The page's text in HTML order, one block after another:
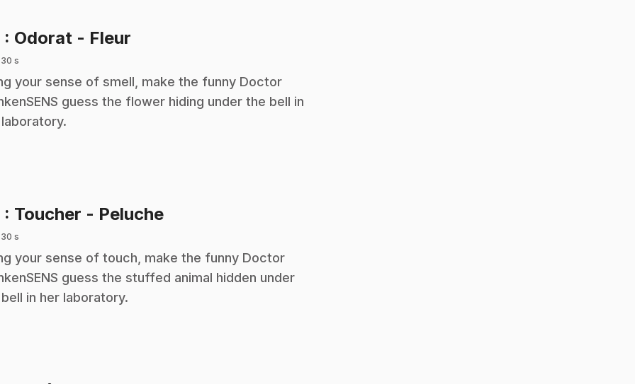
: Odorat - Fleur
30 s
your sense of smell, make the funny Doctor
guess the flower hiding under the bell in
: Toucher - Peluche.
30 s
your sense of touch, make the funny Doctor
guess the stuffed animal hidden under
in her laboratory.